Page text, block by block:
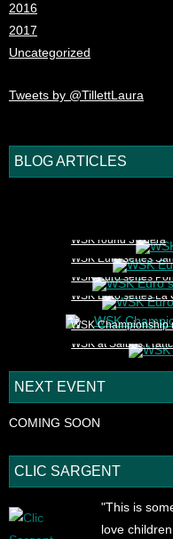
2016
2017
Uncategorized
Tweets by @TillettLaura
BLOG ARTICLES
WSK round 3 Zuera
WSK Euro series
WSK Euro series
WSK Euro series La
WSK Championship
WSK at Salbris
NEXT EVENT
COMING SOON
CLIC SARGENT
"This is
love